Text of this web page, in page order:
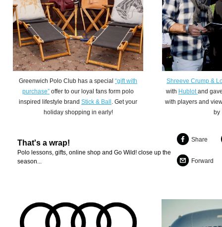
Greenwich Polo Club has a special “gift with
purchase” offer to our loyal fans form polo
inspired lifestyle brand Stick & Ball . Get your
holiday shopping in early!
Shreeve Crump &
with Hublot and
with players and
by
That's a wrap!
Polo lessons, gifts, online shop and Go Wild! close up the
season...
Share
Forward